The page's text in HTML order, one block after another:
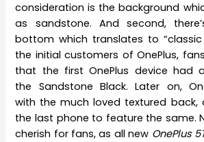
consideration is the background
as sandstone. And second,
bottom which translates to “classic
the initial customers of OnePlus,
that the first OnePlus device had
the Sandstone Black. Later on,
with the much loved textured back,
the last phone to feature the same.
cherish for fans, as all new OnePlus